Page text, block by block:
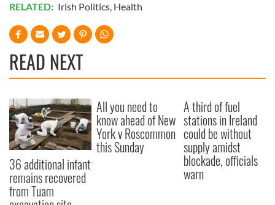
RELATED: Irish Politics, Health
READ NEXT
36 additional infant
remains recovered
from Tuam
All you need to
know ahead of New
York v Roscommon
this Sunday
A third of fuel
stations in Ireland
could be without
supply amidst
blockade, officials
warn